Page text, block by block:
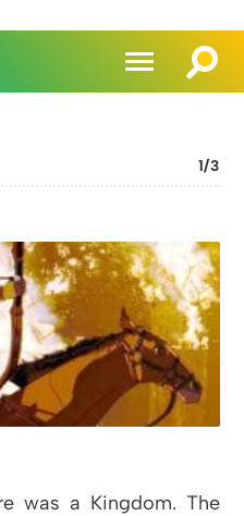
1/3
was a Kingdom. The